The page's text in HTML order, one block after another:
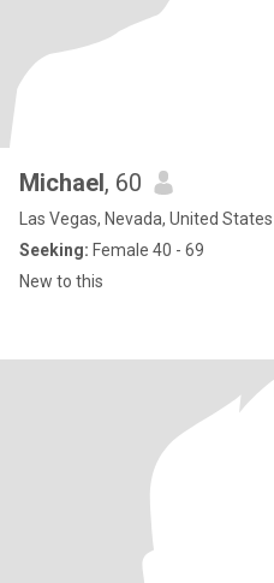
Michael, 60
Las Vegas, Nevada, United States
Seeking: Female 40 - 69
New to this